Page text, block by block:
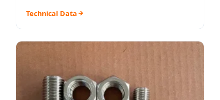
Technical Data